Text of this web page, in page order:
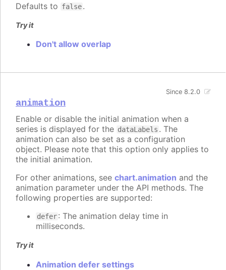
Defaults to false.
Try it
Don't allow overlap
animation
Since 8.2.0
Enable or disable the initial animation when a
series is displayed for the dataLabels . The
animation can also be set as a configuration
object. Please note that this option only applies to
the initial animation.
For other animations, see chart.animation and the
animation parameter under the API methods. The
following properties are supported:
defer: The animation delay time in
milliseconds.
Try it
Animation defer settings